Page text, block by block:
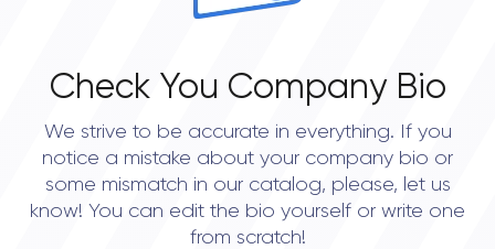
Check You Company Bio
We strive to be accurate in everything. If you
notice a mistake about your company bio or
some mismatch in our catalog, please, let us
know! You can edit the bio yourself or write one
from scratch!